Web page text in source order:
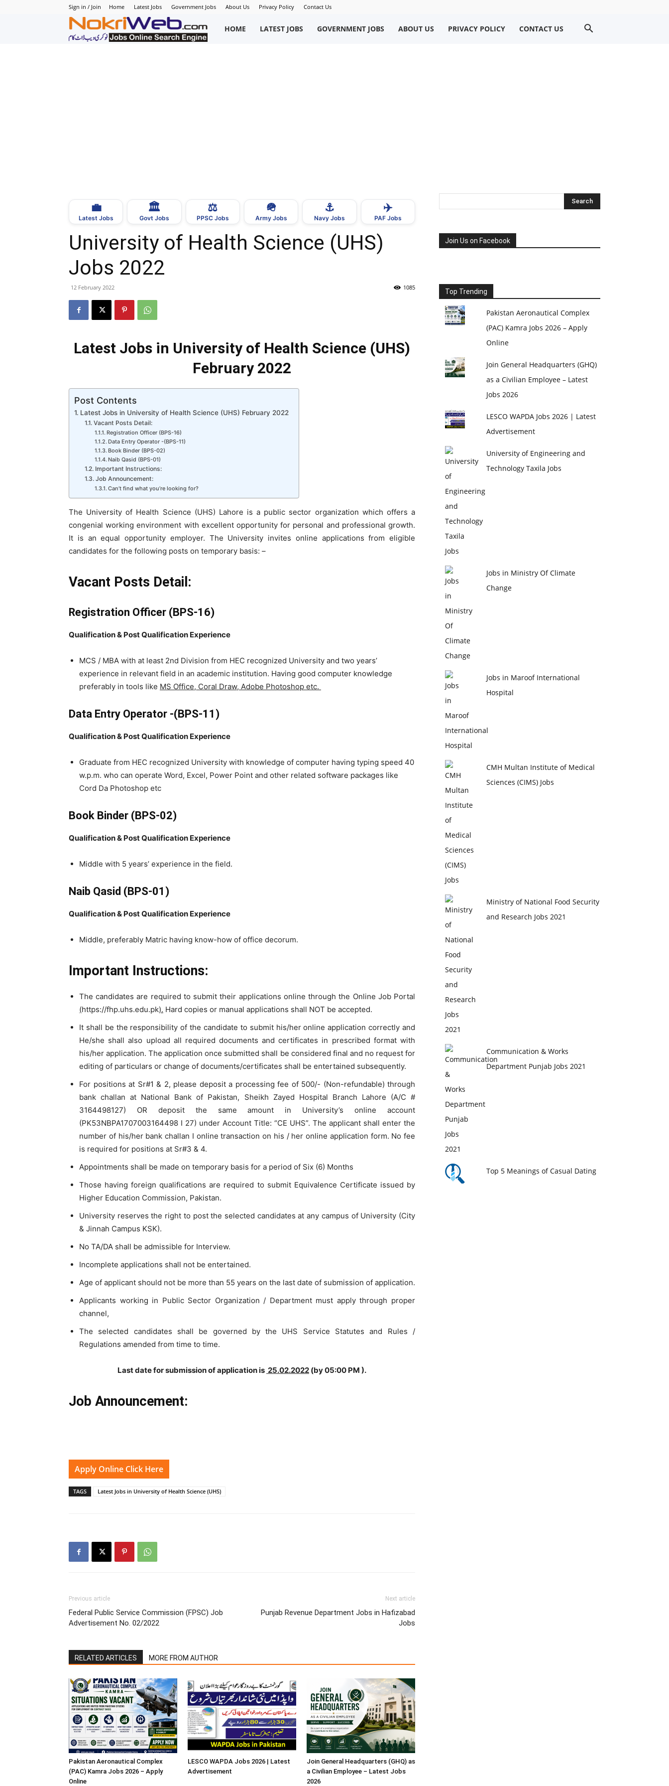
Sign in / Join Home Latest Jobs Government Jobs About Us Privacy Policy Contact Us
NokriWeb
–
Today
Pakistan
HOME LATEST JOBS GOVERNMENT JOBS ABOUT US PRIVACY POLICY CONTACT US
💼
Latest Jobs
🏛
Govt Jobs
⚖️
PPSC Jobs
🪖
Army Jobs
⚓
Navy Jobs
✈️
PAF Jobs
University of Health Science (UHS)
Jobs 2022
12 February 2022 1085
Latest Jobs in University of Health Science (UHS)
February 2022
Post Contents
Latest Jobs in University of Health Science (UHS) February 2022
Vacant Posts Detail:
Registration Officer (BPS-16)
Data Entry Operator -(BPS-11)
Book Binder (BPS-02)
Naib Qasid (BPS-01)
Important Instructions:
Job Announcement:
Can’t find what you’re looking for?
The University of Health Science (UHS) Lahore is a public sector organization which offers a
congenial working environment with excellent opportunity for personal and professional growth.
It is an equal opportunity employer. The University invites online applications from eligible
candidates for the following posts on temporary basis: –
Vacant Posts Detail:
Registration Officer (BPS-16)
Qualification & Post Qualification Experience
MCS / MBA with at least 2nd Division from HEC recognized University and two years’
experience in relevant field in an academic institution. Having good computer knowledge
preferably in tools like MS Office, Coral Draw, Adobe Photoshop etc.
Data Entry Operator -(BPS-11)
Qualification & Post Qualification Experience
Graduate from HEC recognized University with knowledge of computer having typing speed 40
w.p.m. who can operate Word, Excel, Power Point and other related software packages like
Cord Da Photoshop etc
Book Binder (BPS-02)
Qualification & Post Qualification Experience
Middle with 5 years’ experience in the field.
Naib Qasid (BPS-01)
Qualification & Post Qualification Experience
Middle, preferably Matric having know-how of office decorum.
Important Instructions:
The candidates are required to submit their applications online through the Online Job Portal
(https://fhp.uhs.edu.pk). Hard copies or manual applications shall NOT be accepted.
It shall be the responsibility of the candidate to submit his/her online application correctly and
He/she shall also upload all required documents and certificates in prescribed format with
his/her application. The application once submitted shall be considered final and no request for
editing of particulars or change of documents/certificates shall be entertained subsequently.
For positions at Sr#1 & 2, please deposit a processing fee of 500/- (Non-refundable) through
bank challan at National Bank of Pakistan, Sheikh Zayed Hospital Branch Lahore (A/C #
3164498127) OR deposit the same amount in University’s online account
(PK53NBPA1707003164498 I 27) under Account Title: “CE UHS”. The applicant shall enter the
number of his/her bank challan I online transaction on his / her online application form. No fee
is required for positions at Sr#3 & 4.
Appointments shall be made on temporary basis for a period of Six (6) Months
Those having foreign qualifications are required to submit Equivalence Certificate issued by
Higher Education Commission, Pakistan.
University reserves the right to post the selected candidates at any campus of University (City
& Jinnah Campus KSK).
No TA/DA shall be admissible for Interview.
Incomplete applications shall not be entertained.
Age of applicant should not be more than 55 years on the last date of submission of application.
Applicants working in Public Sector Organization / Department must apply through proper
channel,
The selected candidates shall be governed by the UHS Service Statutes and Rules /
Regulations amended from time to time.
Last date for submission of application is 25.02.2022 (by 05:00 PM ).
Job Announcement:
Apply Online Click Here
TAGS Latest Jobs in University of Health Science (UHS)
Previous article
Federal Public Service Commission (FPSC) Job
Advertisement No. 02/2022
Next article
Punjab Revenue Department Jobs in Hafizabad
Jobs
RELATED ARTICLES MORE FROM AUTHOR
Pakistan Aeronautical Complex
(PAC) Kamra Jobs 2026 – Apply
Online
LESCO WAPDA Jobs 2026 | Latest
Advertisement
Join General Headquarters (GHQ) as
a Civilian Employee – Latest Jobs
2026
Join Us on Facebook
Top Trending
Pakistan Aeronautical Complex
(PAC) Kamra Jobs 2026 – Apply
Online
Join General Headquarters (GHQ)
as a Civilian Employee – Latest
Jobs 2026
LESCO WAPDA Jobs 2026 | Latest
Advertisement
University of Engineering and
Technology Taxila Jobs
Jobs in Ministry Of Climate
Change
Jobs in Maroof International
Hospital
CMH Multan Institute of Medical
Sciences (CIMS) Jobs
Ministry of National Food Security
and Research Jobs 2021
Communication & Works
Department Punjab Jobs 2021
Top 5 Meanings of Casual Dating